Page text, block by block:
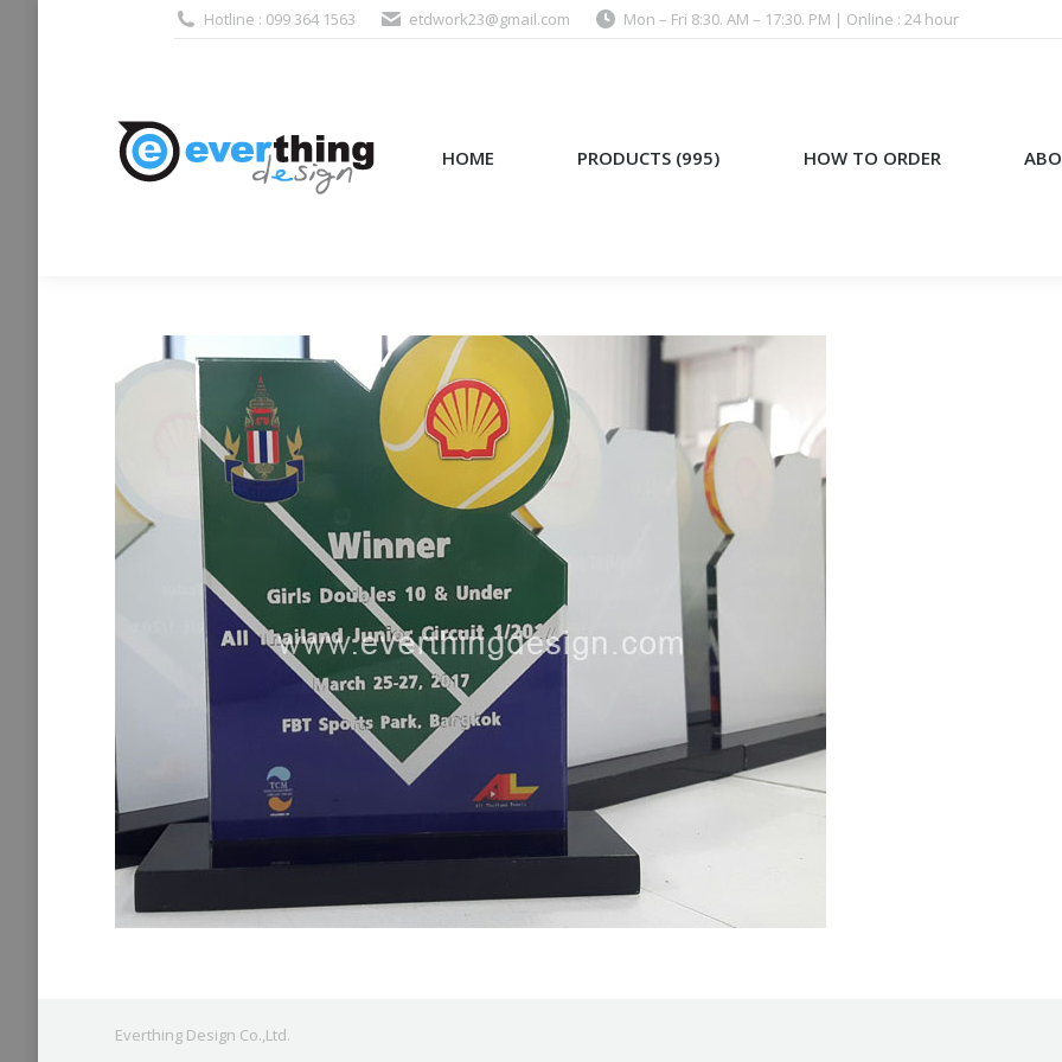
Hotline : 099 364 1563 etdwork23@gmail.com Mon – Fri 8:30. AM – 17:30. PM | Online : 24 hour
HOME PRODUCTS (995) HOW TO ORDER
Everthing Design Co.,Ltd.
HOME PRODUCTS (995) HOW TO ORDER ABOUT US